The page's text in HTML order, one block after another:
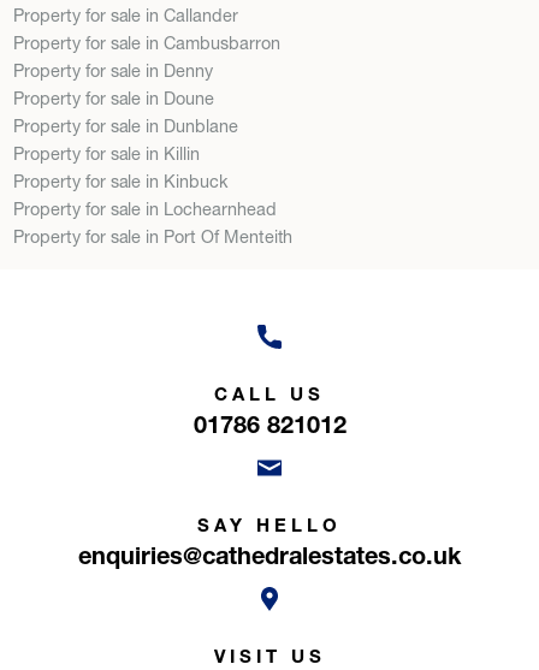
Property for sale in Callander
Property for sale in Cambusbarron
Property for sale in Denny
Property for sale in Doune
Property for sale in Dunblane
Property for sale in Killin
Property for sale in Kinbuck
Property for sale in Lochearnhead
Property for sale in Port Of Menteith
CALL US
01786 821012
SAY HELLO
enquiries@cathedralestates.co.uk
VISIT US